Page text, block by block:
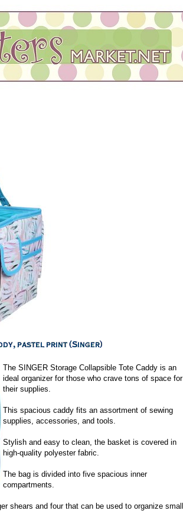
The SINGER Storage Collapsible Tote Caddy is an
ideal organizer for those who crave tons of space for
their supplies.
This spacious caddy fits an assortment of sewing
supplies, accessories, and tools.
Stylish and easy to clean, the basket is covered in
high-quality polyester fabric.
The bag is divided into five spacious inner
compartments.
shears and four that can be used to organize small